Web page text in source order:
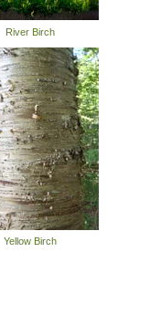
River Birch
Yellow Birch